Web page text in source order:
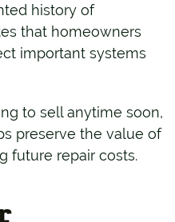
history of
that homeowners
important systems
to sell anytime soon,
preserve the value of
future repair costs.